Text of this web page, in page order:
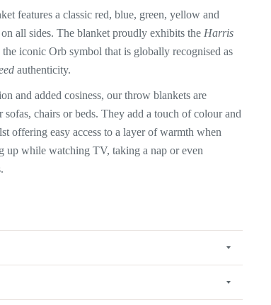
features a classic red, blue, green, yellow and
all sides. The blanket proudly exhibits the Harris
iconic Orb symbol that is globally recognised as
authenticity.
and added cosiness, our throw blankets are
sofas, chairs or beds. They add a touch of colour and
offering easy access to a layer of warmth when
up while watching TV, taking a nap or even